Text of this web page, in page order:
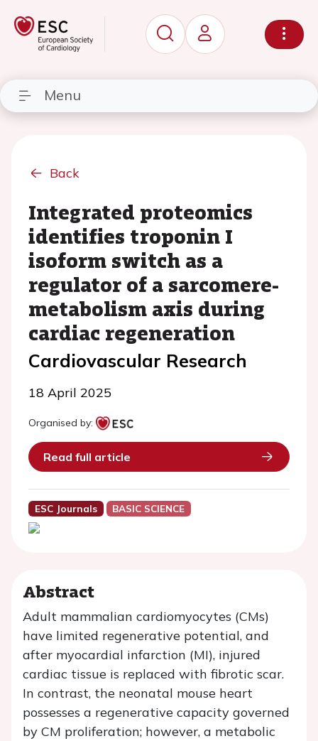
Menu
Back
Integrated proteomics
identifies troponin I
isoform switch as a
regulator of a sarcomere-
metabolism axis during
cardiac regeneration
Cardiovascular Research
18 April 2025
Organised by:
Read full article
ESC Journals BASIC SCIENCE
Abstract
Adult mammalian cardiomyocytes (CMs)
have limited regenerative potential, and
after myocardial infarction (MI), injured
cardiac tissue is replaced with fibrotic scar.
In contrast, the neonatal mouse heart
possesses a regenerative capacity governed
by CM proliferation; however, a metabolic